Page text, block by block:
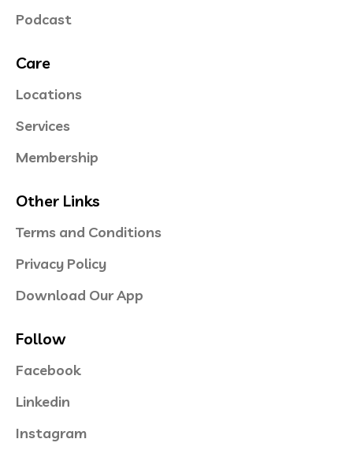
Podcast
Care
Locations
Services
Membership
Other Links
Terms and Conditions
Privacy Policy
Download Our App
Follow
Facebook
Linkedin
Instagram